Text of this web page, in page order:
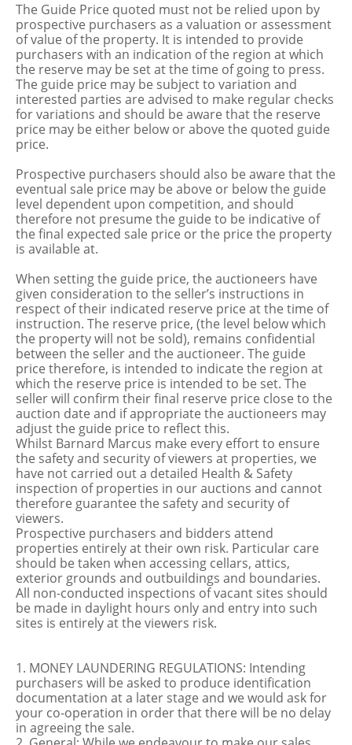
The Guide Price quoted must not be relied upon by
prospective purchasers as a valuation or assessment
of value of the property. It is intended to provide
purchasers with an indication of the region at which
the reserve may be set at the time of going to press.
The guide price may be subject to variation and
interested parties are advised to make regular checks
for variations and should be aware that the reserve
price may be either below or above the quoted guide
price.
Prospective purchasers should also be aware that the
eventual sale price may be above or below the guide
level dependent upon competition, and should
therefore not presume the guide to be indicative of
the final expected sale price or the price the property
is available at.
When setting the guide price, the auctioneers have
given consideration to the seller’s instructions in
respect of their indicated reserve price at the time of
instruction. The reserve price, (the level below which
the property will not be sold), remains confidential
between the seller and the auctioneer. The guide
price therefore, is intended to indicate the region at
which the reserve price is intended to be set. The
seller will confirm their final reserve price close to the
auction date and if appropriate the auctioneers may
adjust the guide price to reflect this.
Whilst Barnard Marcus make every effort to ensure
the safety and security of viewers at properties, we
have not carried out a detailed Health & Safety
inspection of properties in our auctions and cannot
therefore guarantee the safety and security of
viewers.
Prospective purchasers and bidders attend
properties entirely at their own risk. Particular care
should be taken when accessing cellars, attics,
exterior grounds and outbuildings and boundaries.
All non-conducted inspections of vacant sites should
be made in daylight hours only and entry into such
sites is entirely at the viewers risk.
1. MONEY LAUNDERING REGULATIONS: Intending
purchasers will be asked to produce identification
documentation at a later stage and we would ask for
your co-operation in order that there will be no delay
in agreeing the sale.